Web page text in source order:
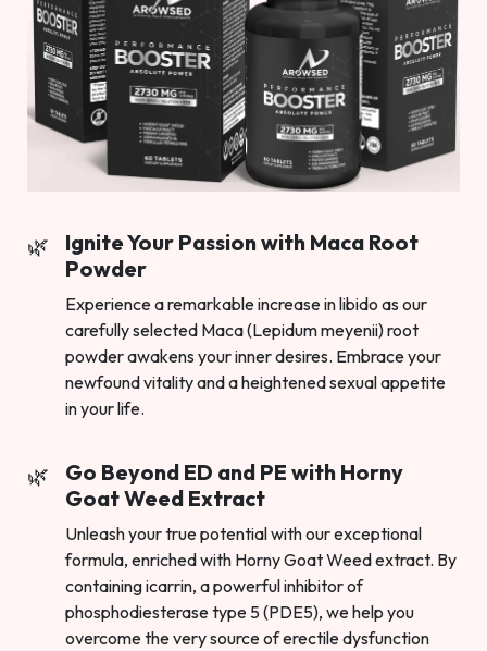
Ignite Your Passion with Maca Root
Powder
Experience a remarkable increase in libido as our
carefully selected Maca (Lepidum meyenii) root
powder awakens your inner desires. Embrace your
newfound vitality and a heightened sexual appetite
in your life.
Go Beyond ED and PE with Horny
Goat Weed Extract
Unleash your true potential with our exceptional
formula, enriched with Horny Goat Weed extract. By
containing icarrin, a powerful inhibitor of
phosphodiesterase type 5 (PDE5), we help you
overcome the very source of erectile dysfunction